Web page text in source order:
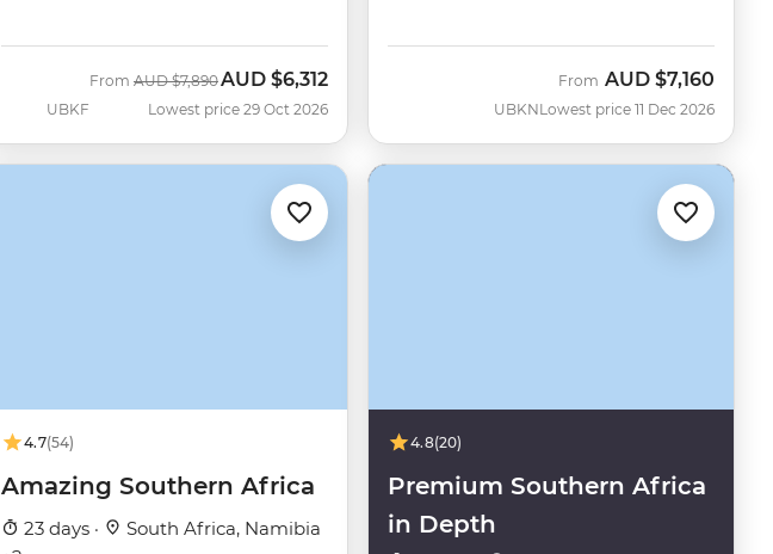
UBKF
From Was
AUD $7,890Now
AUD $6,312
Lowest price 29 Oct 2026 UBKN
From AUD $7,160
Lowest price 11 Dec 2026
4.7(54)
Amazing Southern Africa
23 days ·
South Africa, Namibia
4.8(20)
Premium Southern Africa
in Depth